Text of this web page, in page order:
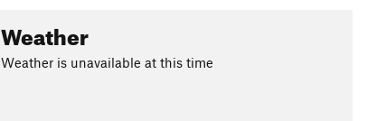
Weather
Weather is unavailable at this time